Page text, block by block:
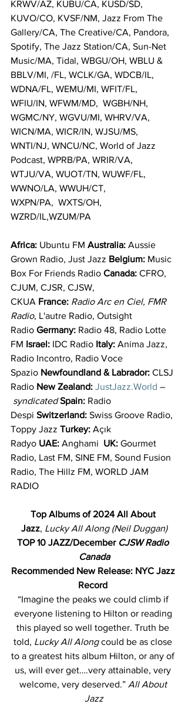
KRWV/AZ, KUBU/CA, KUSD/SD,
KUVO/CO, KVSF/NM, Jazz From The
Gallery/CA, The Creative/CA, Pandora,
Spotify, The Jazz Station/CA, Sun-Net
Music/MA, Tidal, WBGU/OH, WBLU &
BBLV/MI, /FL, WCLK/GA, WDCB/IL,
WDNA/FL, WEMU/MI, WFIT/FL,
WFIU/IN, WFWM/MD,  WGBH/NH,
WGMC/NY, WGVU/MI, WHRV/VA,
WICN/MA, WICR/IN, WJSU/MS,
WNTI/NJ, WNCU/NC, World of Jazz
Podcast, WPRB/PA, WRIR/VA,
WTJU/VA, WUOT/TN, WUWF/FL,
WWNO/LA, WWUH/CT,
WXPN/PA,  WXTS/OH,
WZRD/IL,WZUM/PA
Africa: Ubuntu FM Australia: Aussie
Grown Radio, Just Jazz Belgium: Music
Box For Friends Radio Canada: CFRO,
CJUM, CJSR, CJSW,
CKUA France: Radio Arc en Ciel, FMR
Radio, L'autre Radio, Outsight
Radio Germany: Radio 48, Radio Lotte
FM Israel: IDC Radio Italy: Anima Jazz,
Radio Incontro, Radio Voce
Spazio Newfoundland & Labrador: CLSJ
Radio New Zealand: JustJazz.World –
syndicated Spain: Radio
Despi Switzerland: Swiss Groove Radio,
Toppy Jazz Turkey: Açık
Radyo UAE: Anghami UK: Gourmet
Radio, Last FM, SINE FM, Sound Fusion
Radio, The Hillz FM, WORLD JAM
RADIO
Top Albums of 2024 All About
Jazz, Lucky All Along (Neil Duggan)
TOP 10 JAZZ/December CJSW Radio
Canada
Recommended New Release: NYC Jazz
Record
“Imagine the peaks we could climb if
everyone listening to Hilton or reading
this played so well together. Truth be
told, Lucky All Along could be as close
to a greatest hits album Hilton, or any of
us, will ever get….very attainable, very
welcome, very deserved.” All About
Jazz